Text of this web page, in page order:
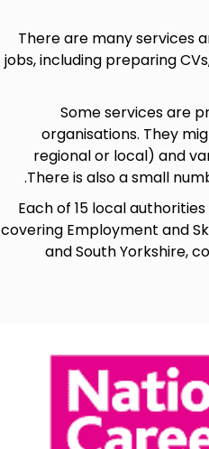
There are many services
jobs, including preparing
Some services are
organisations. They
regional or local) and
There is also a small
Each of 15 local
covering Employment and
and South Yorkshire,